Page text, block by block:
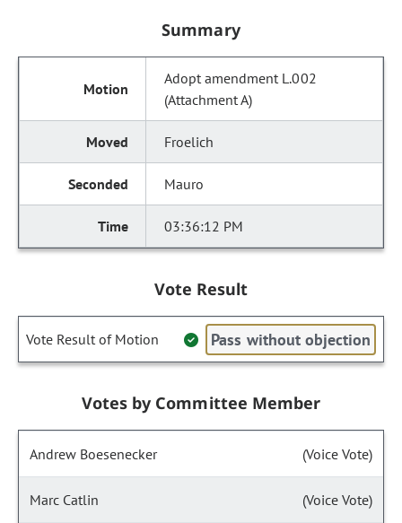
Summary
Adopt amendment L.002
(Attachment A)
Froelich
Mauro
03:36:12 PM
Vote Result
Vote Result of Motion Pass without objection
Votes by Committee Member
Andrew Boesenecker (Voice Vote)
Marc Catlin (Voice Vote)